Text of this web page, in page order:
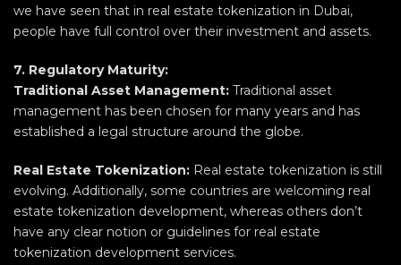
we have seen that in real estate tokenization in Dubai,
people have full control over their investment and assets.
7. Regulatory Maturity:
Traditional Asset Management: Traditional asset
management has been chosen for many years and has
established a legal structure around the globe.
Real Estate Tokenization: Real estate tokenization is still
evolving. Additionally, some countries are welcoming real
estate tokenization development, whereas others don’t
have any clear notion or guidelines for real estate
tokenization development services.